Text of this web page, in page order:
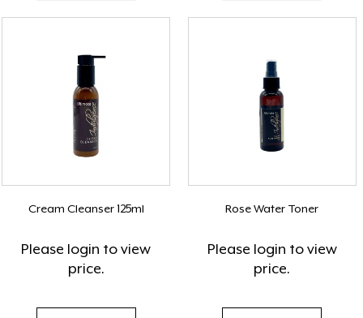
Cream Cleanser 125ml
Please login to view
price.
Rose Water Toner
Please login to view
price.